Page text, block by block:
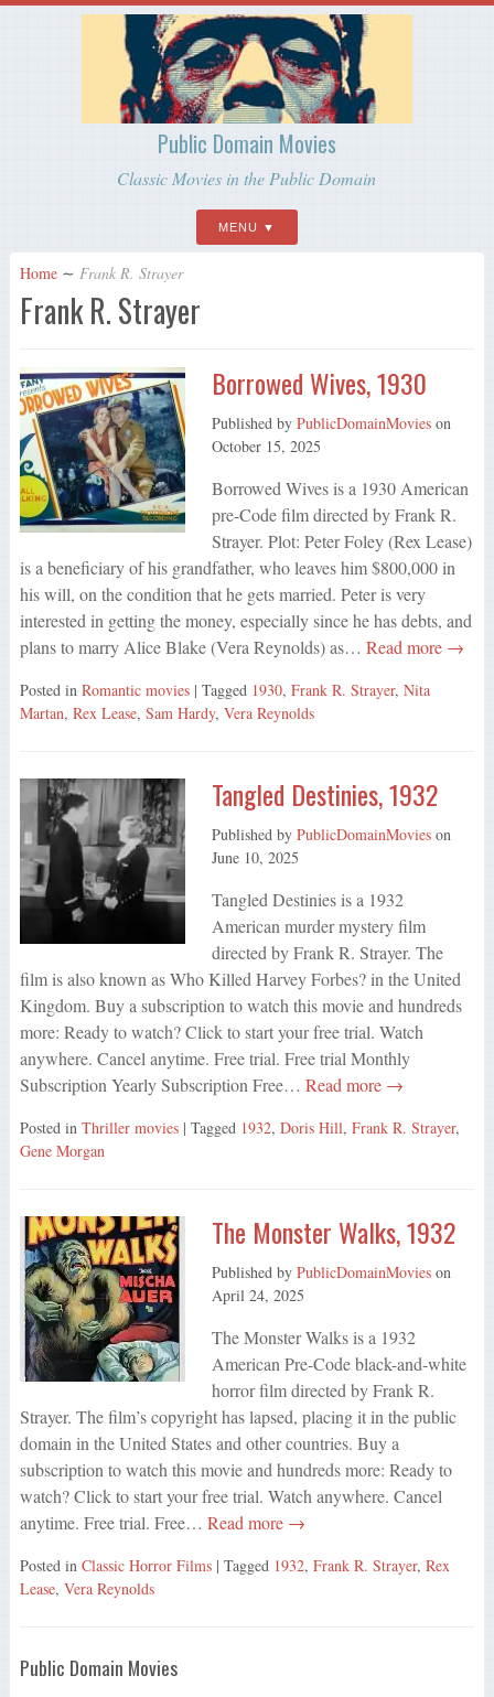
Public Domain Movies
Classic Movies in the Public Domain
MENU
Home ∼ Frank R. Strayer
Frank R. Strayer
Borrowed Wives, 1930
Published by PublicDomainMovieson
October 15, 2025
Borrowed Wives is a 1930 American
pre-Code film directed by Frank R.
Strayer. Plot: Peter Foley (Rex Lease)
is a beneficiary of his grandfather, who leaves him $800,000 in
his will, on the condition that he gets married. Peter is very
interested in getting the money, especially since he has debts, and
plans to marry Alice Blake (Vera Reynolds) as… Read more →
Posted in Romantic movies | Tagged 1930, Frank R. Strayer, Nita
Martan, Rex Lease, Sam Hardy, Vera Reynolds
Tangled Destinies, 1932
Published by PublicDomainMovieson
June 10, 2025
Tangled Destinies is a 1932
American murder mystery film
directed by Frank R. Strayer. The
film is also known as Who Killed Harvey Forbes? in the United
Kingdom. Buy a subscription to watch this movie and hundreds
more: Ready to watch? Click to start your free trial. Watch
anywhere. Cancel anytime. Free trial. Free trial Monthly
Subscription Yearly Subscription Free… Read more →
Posted in Thriller movies | Tagged 1932, Doris Hill, Frank R. Strayer,
Gene Morgan
The Monster Walks, 1932
Published by PublicDomainMovieson
April 24, 2025
The Monster Walks is a 1932
American Pre-Code black-and-white
horror film directed by Frank R.
Strayer. The film’s copyright has lapsed, placing it in the public
domain in the United States and other countries. Buy a
subscription to watch this movie and hundreds more: Ready to
watch? Click to start your free trial. Watch anywhere. Cancel
anytime. Free trial. Free… Read more →
Posted in Classic Horror Films | Tagged 1932, Frank R. Strayer, Rex
Lease, Vera Reynolds
Public Domain Movies